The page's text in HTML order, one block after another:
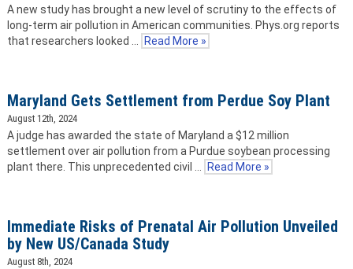
A new study has brought a new level of scrutiny to the effects of
long-term air pollution in American communities. Phys.org reports
that researchers looked …
Read More »
Maryland Gets Settlement from Perdue Soy Plant
August 12th, 2024
A judge has awarded the state of Maryland a $12 million
settlement over air pollution from a Purdue soybean processing
plant there. This unprecedented civil …
Read More »
Immediate Risks of Prenatal Air Pollution Unveiled
by New US/Canada Study
August 8th, 2024